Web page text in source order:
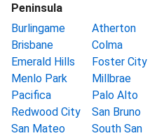
Peninsula
Burlingame
Atherton
Brisbane
Colma
Emerald Hills
Foster City
Menlo Park
Millbrae
Pacifica
Palo Alto
Redwood City
San Bruno
San Mateo
South San